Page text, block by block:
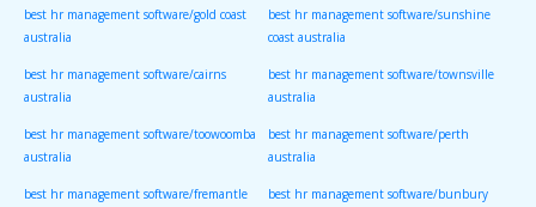
best hr management software/gold coast
australia
best hr management software/sunshine
coast australia
best hr management software/cairns
australia
best hr management software/townsville
australia
best hr management software/toowoomba
australia
best hr management software/perth
australia
best hr management software/fremantle best hr management software/bunbury